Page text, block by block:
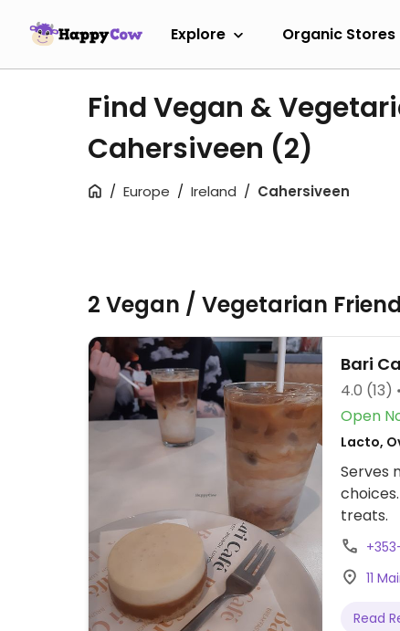
Explore Organic Stores
Find Vegan &
Cahersiveen (2)
Europe Ireland Cahersiveen
2 Vegan / Vegetarian
Bari
4.0 (13)
Open
Lacto,
Serves
treats.
11
Read